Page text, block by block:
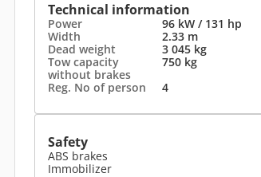
Technical information
Power 96 kW / 131 hp
Width
2.33 m
Dead weight
3 045 kg
Tow capacity
without brakes
750 kg
Reg. No of person
4
Safety
ABS brakes
Immobilizer